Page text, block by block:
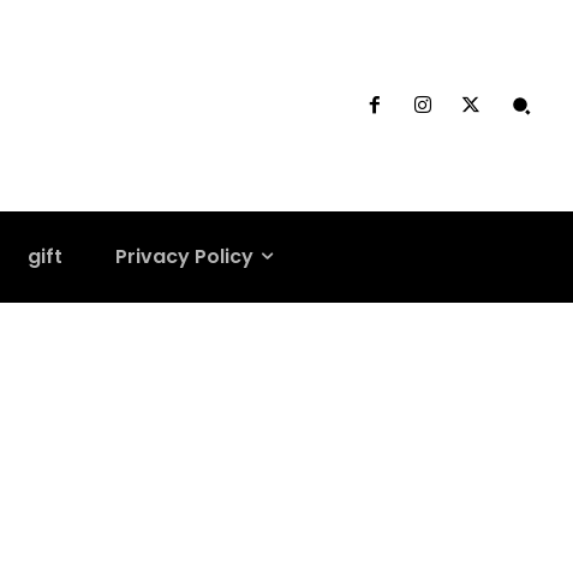
gift Privacy Policy